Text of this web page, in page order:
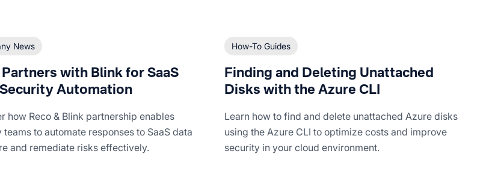
News
Partners with Blink for SaaS
Security Automation
how Reco & Blink partnership enables
teams to automate responses to SaaS data
and remediate risks effectively.
How-To Guides
Finding and Deleting Unattached
Disks with the Azure CLI
Learn how to find and delete unattached Azure disks
using the Azure CLI to optimize costs and improve
security in your cloud environment.